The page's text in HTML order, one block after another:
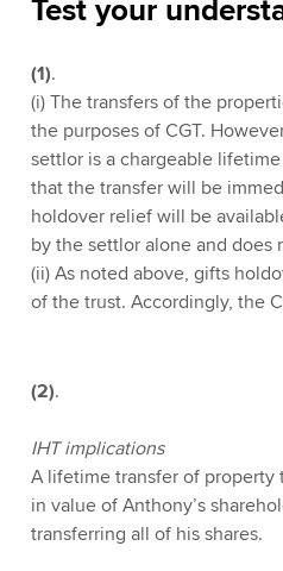
Test your
(1).
(i) The transfers of the
the purposes of CGT.
settlor is a chargeable
that the transfer will be
holdover relief will be
by the settlor alone and
(ii) As noted above, gifts
of the trust. Accordingly, the
(2).
IHT implications
A lifetime transfer of property
in value of Anthony’s
transferring all of his shares.